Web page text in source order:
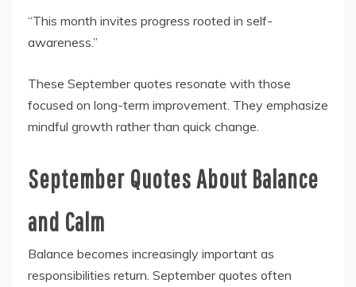
“This month invites progress rooted in self-
awareness.”
These September quotes resonate with those
focused on long-term improvement. They emphasize
mindful growth rather than quick change.
September Quotes About Balance
and Calm
Balance becomes increasingly important as
responsibilities return. September quotes often